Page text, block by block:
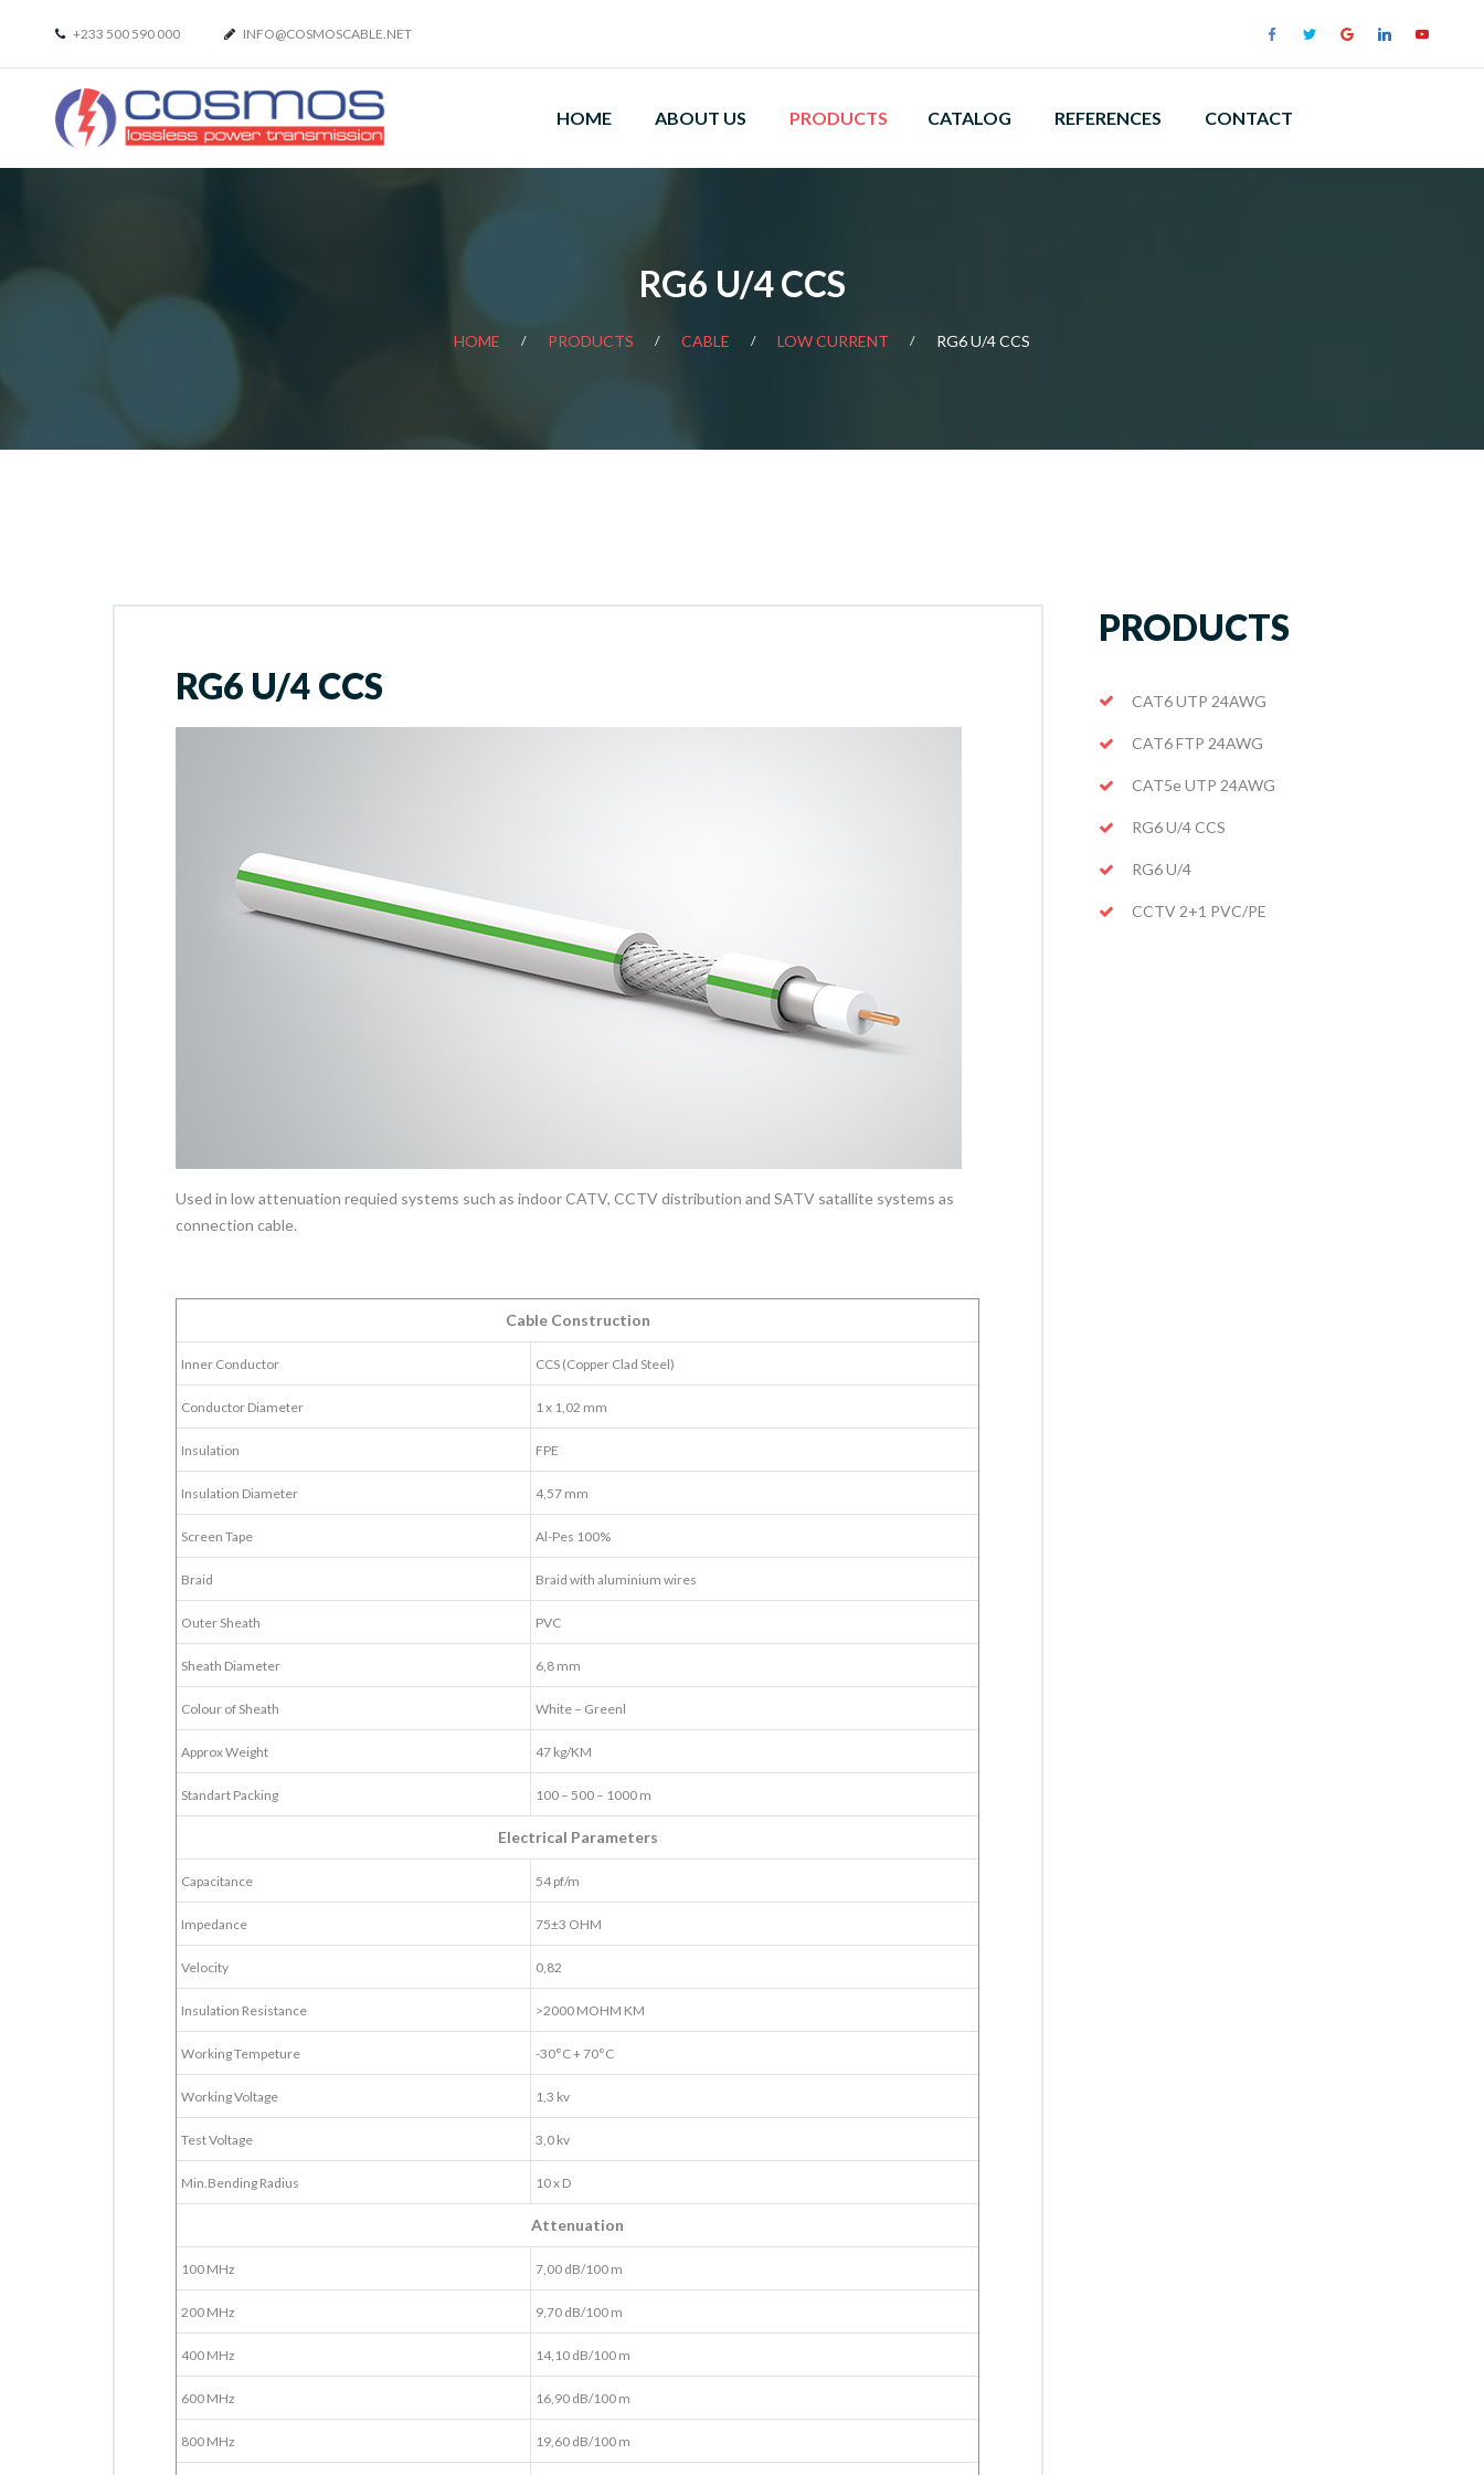
+233 500 590 000 INFO@COSMOSCABLE.NET
HOME ABOUT US PRODUCTS CATALOG REFERENCES CONTACT
RG6 U/4 CCS
HOME PRODUCTS CABLE LOW CURRENT RG6 U/4 CCS
RG6 U/4 CCS
Used in low attenuation requied systems such as indoor CATV, CCTV distribution and SATV satallite systems as
connection cable.
Cable Construction
Inner Conductor CCS (Copper Clad Steel)
Conductor Diameter 1 x 1,02 mm
Insulation FPE
Insulation Diameter 4,57 mm
Screen Tape Al-Pes 100%
Braid Braid with aluminium wires
Outer Sheath PVC
Sheath Diameter 6,8 mm
Colour of Sheath White – Greenl
Approx Weight 47 kg/KM
Standart Packing 100 – 500 – 1000 m
Electrical Parameters
Capacitance 54 pf/m
Impedance 75±3 OHM
Velocity 0,82
Insulation Resistance >2000 MOHM KM
Working Tempeture -30°C + 70°C
Working Voltage 1,3 kv
Test Voltage 3,0 kv
Min.Bending Radius 10 x D
Attenuation
100 MHz 7,00 dB/100 m
200 MHz 9,70 dB/100 m
400 MHz 14,10 dB/100 m
600 MHz 16,90 dB/100 m
800 MHz 19,60 dB/100 m
PRODUCTS
CAT6 UTP 24AWG
CAT6 FTP 24AWG
CAT5e UTP 24AWG
RG6 U/4 CCS
RG6 U/4
CCTV 2+1 PVC/PE